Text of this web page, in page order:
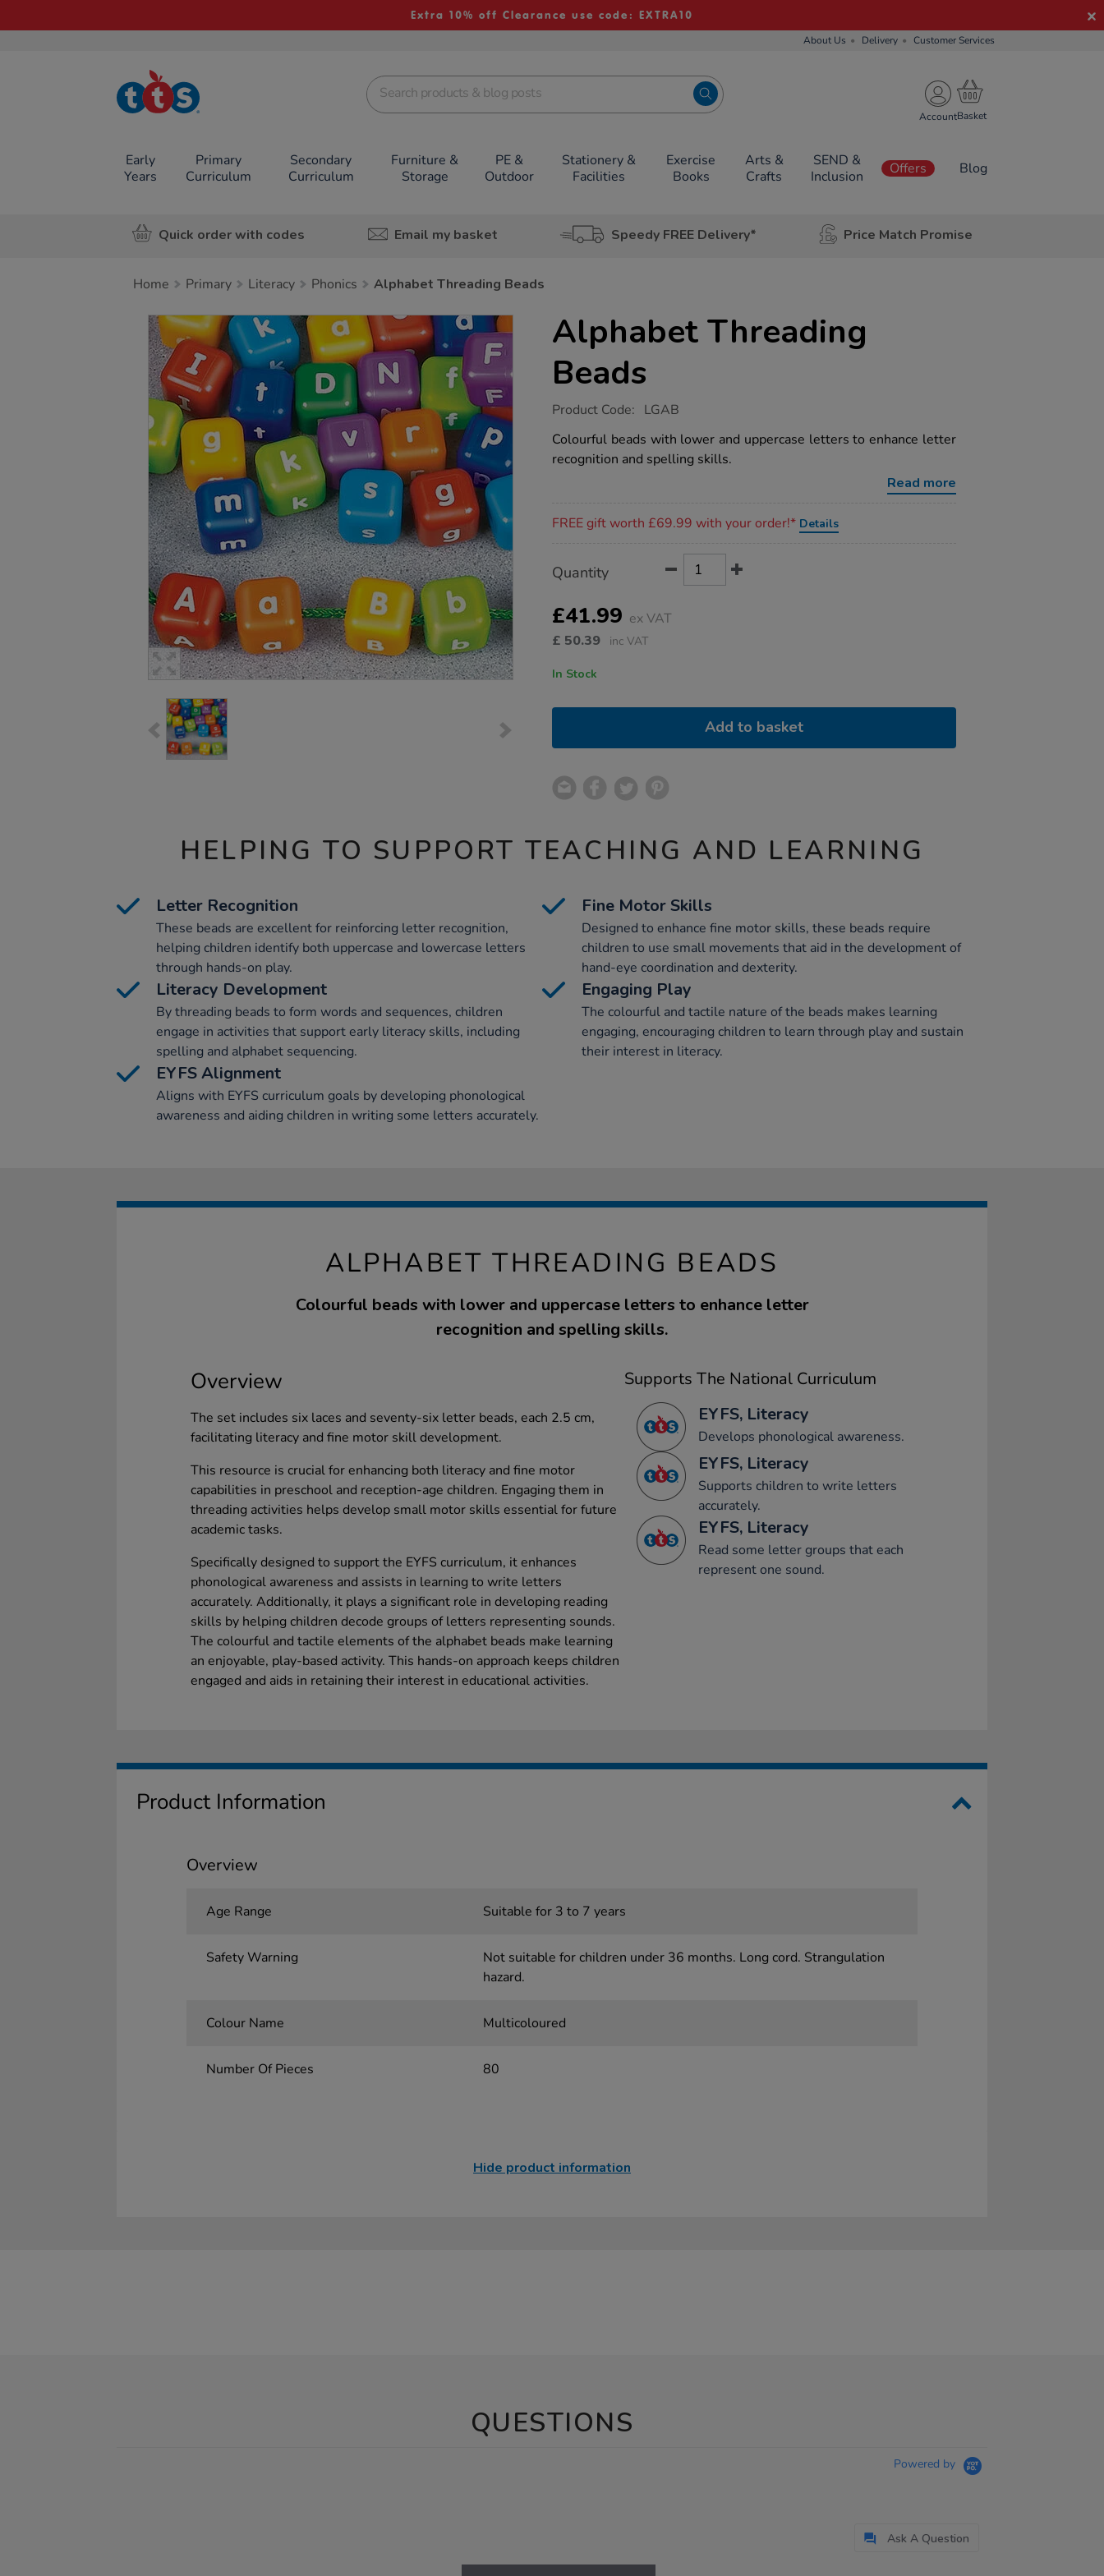
Extra 10% off Clearance use code: EXTRA10
About Us Delivery Customer Services
TTS School
Resources
Account
Early
Years
Primary
Curriculum
Secondary
Curriculum
Furniture &
Storage
PE &
Outdoor
Stationery &
Facilities
Exercise
Books
Arts &
Crafts
SEND &
Inclusion
Offers Blog
Quick order with codes Email my basket Speedy FREE Delivery* Price Match Promise
Home Primary Literacy Phonics Alphabet Threading Beads
Images
Alphabet Threading
Beads
https://www.tts-
threading-
beads/1001423.html
Product Code: LGAB
Colourful beads with lower and uppercase letters to enhance letter
recognition and spelling skills.
Read more
FREE gift worth £69.99 with your order!* Details
Actions
TO
OPTIONS
Quantity
£41.99 ex VAT
£ 50.39 inc VAT
In Stock
Add to basket
HELPING TO SUPPORT TEACHING AND LEARNING
Letter Recognition
These beads are excellent for reinforcing letter recognition,
helping children identify both uppercase and lowercase letters
through hands-on play.
Fine Motor Skills
Designed to enhance fine motor skills, these beads require
children to use small movements that aid in the development of
hand-eye coordination and dexterity.
Literacy Development
By threading beads to form words and sequences, children
engage in activities that support early literacy skills, including
spelling and alphabet sequencing.
Engaging Play
The colourful and tactile nature of the beads makes learning
engaging, encouraging children to learn through play and sustain
their interest in literacy.
EYFS Alignment
Aligns with EYFS curriculum goals by developing phonological
awareness and aiding children in writing some letters accurately.
ALPHABET THREADING BEADS
Colourful beads with lower and uppercase letters to enhance letter
recognition and spelling skills.
Overview
The set includes six laces and seventy-six letter beads, each 2.5 cm,
facilitating literacy and fine motor skill development.
This resource is crucial for enhancing both literacy and fine motor
capabilities in preschool and reception-age children. Engaging them in
threading activities helps develop small motor skills essential for future
academic tasks.
Specifically designed to support the EYFS curriculum, it enhances
phonological awareness and assists in learning to write letters
accurately. Additionally, it plays a significant role in developing reading
skills by helping children decode groups of letters representing sounds.
The colourful and tactile elements of the alphabet beads make learning
an enjoyable, play-based activity. This hands-on approach keeps children
engaged and aids in retaining their interest in educational activities.
Supports The National Curriculum
EYFS, Literacy
Develops phonological awareness.
EYFS, Literacy
Supports children to write letters
accurately.
EYFS, Literacy
Read some letter groups that each
represent one sound.
Product Information
Overview
Age Range Suitable for 3 to 7 years
Safety Warning
Not suitable for children under 36 months. Long cord. Strangulation
hazard.
Colour Name Multicoloured
Number Of Pieces 80
Hide product information
QUESTIONS
Powered by
Ask A Question